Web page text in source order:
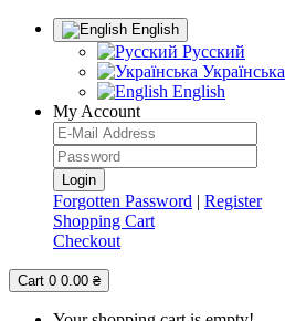
English
Русский
Українська
English
My Account
Forgotten Password | Register
Shopping Cart
Checkout
Cart 0 0.00 ₴